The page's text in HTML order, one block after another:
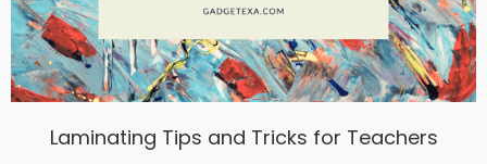
Laminating Tips and Tricks for Teachers